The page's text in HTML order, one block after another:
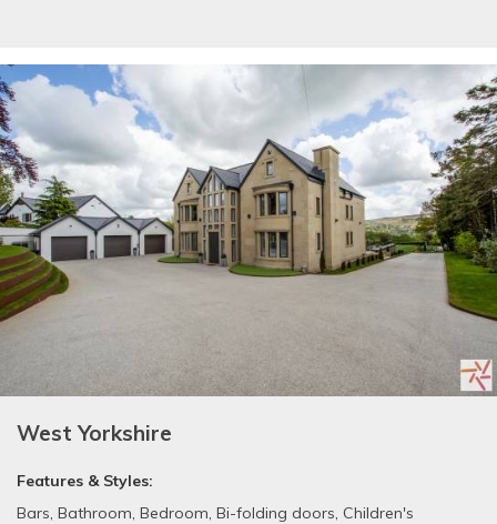
West Yorkshire
Features & Styles:
Bars, Bathroom, Bedroom, Bi-folding doors, Children's